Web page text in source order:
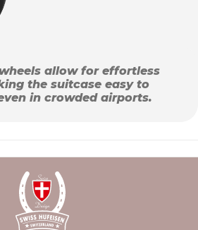
allow for effortless
the suitcase easy to
in crowded airports.